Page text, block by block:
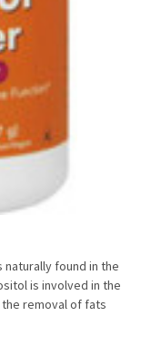
found in the
is involved in the
removal of fats